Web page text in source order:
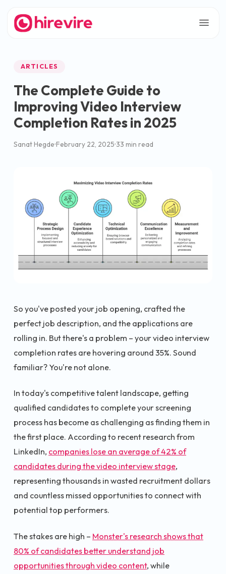
ARTICLES
The Complete Guide to
Improving Video Interview
Completion Rates in 2025
Sanat Hegde February 22, 2025 33 min read
So you've posted your job opening, crafted the
perfect job description, and the applications are
rolling in. But there's a problem – your video interview
completion rates are hovering around 35%. Sound
familiar? You're not alone.
In today's competitive talent landscape, getting
qualified candidates to complete your screening
process has become as challenging as finding them in
the first place. According to recent research from
LinkedIn, companies lose an average of 42% of
candidates during the video interview stage,
representing thousands in wasted recruitment dollars
and countless missed opportunities to connect with
potential top performers.
The stakes are high – Monster's research shows that
80% of candidates better understand job
opportunities through video content, while